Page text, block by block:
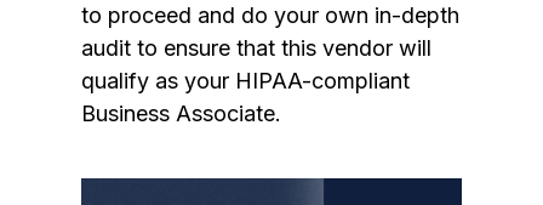
to proceed and do your own in-depth
audit to ensure that this vendor will
qualify as your HIPAA-compliant
Business Associate.